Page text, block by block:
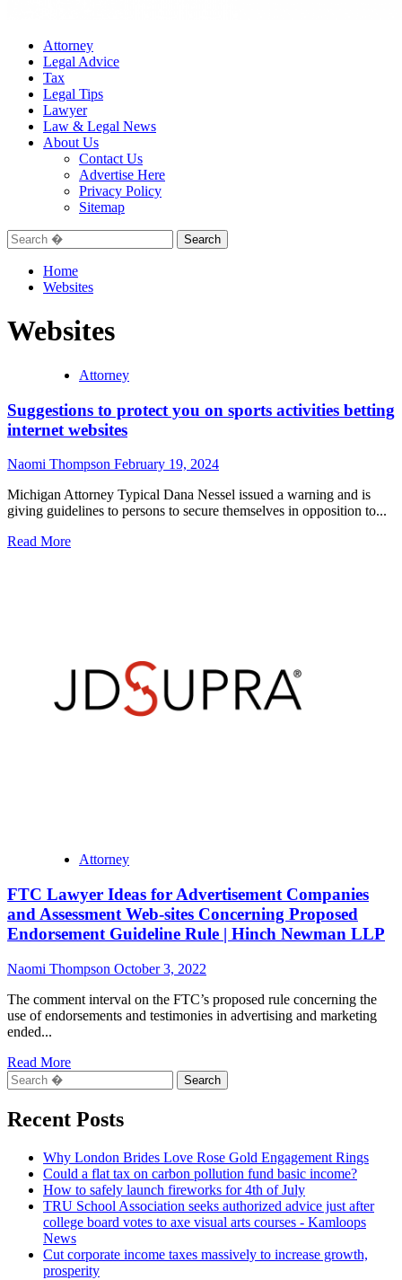
Attorney
Legal Advice
Tax
Legal Tips
Lawyer
Law & Legal News
About Us
Contact Us
Advertise Here
Privacy Policy
Sitemap
Search
for:
Home
Websites
Websites
Attorney
Suggestions to protect you on sports activities betting
internet websites
Naomi Thompson February 19, 2024
Michigan Attorney Typical Dana Nessel issued a warning and is
giving guidelines to persons to secure themselves in opposition to...
Read MoreRead
sports
activities
betting
Attorney
FTC Lawyer Ideas for Advertisement Companies
and Assessment Web-sites Concerning Proposed
Endorsement Guideline Rule | Hinch Newman LLP
Naomi Thompson October 3, 2022
The comment interval on the FTC’s proposed rule concerning the
use of endorsements and testimonies in advertising and marketing
ended...
Read MoreRead
about
FTC
Lawyer
for
Advertisement
Companies
and
Assessment
Web-
sites
Concerning
Search
for:
Recent Posts
Why London Brides Love Rose Gold Engagement Rings
Could a flat tax on carbon pollution fund basic income?
How to safely launch fireworks for 4th of July
TRU School Association seeks authorized advice just after
college board votes to axe visual arts courses - Kamloops
News
Cut corporate income taxes massively to increase growth,
prosperity